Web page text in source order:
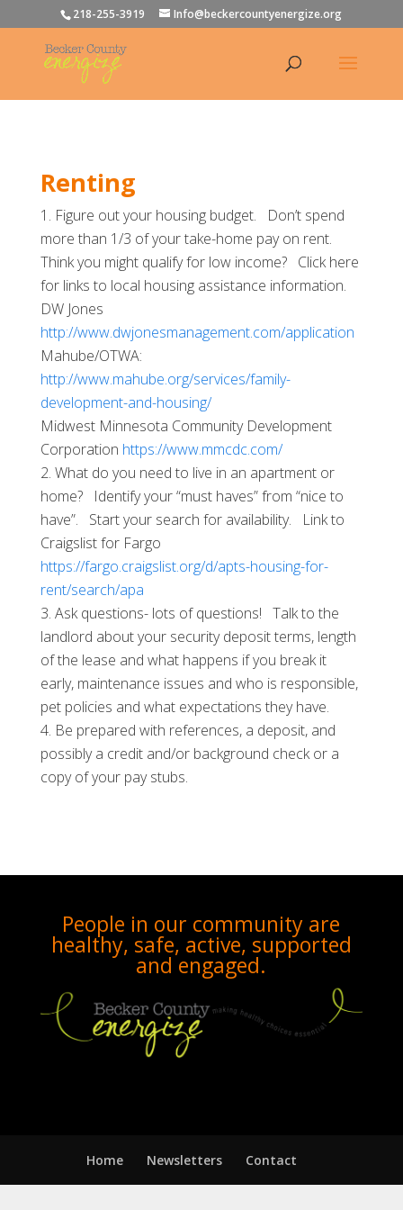
218-255-3919 Info@beckercountyenergize.org
Renting
Figure out your housing budget. Don’t spend
more than 1/3 of your take-home pay on rent.
Think you might qualify for low income? Click here
for links to local housing assistance information.
DW Jones
http://www.dwjonesmanagement.com/application
Mahube/OTWA:
http://www.mahube.org/services/family-
development-and-housing/
Midwest Minnesota Community Development
Corporation https://www.mmcdc.com/
What do you need to live in an apartment or
home? Identify your “must haves” from “nice to
have”. Start your search for availability. Link to
Craigslist for Fargo
https://fargo.craigslist.org/d/apts-housing-for-
rent/search/apa
Ask questions- lots of questions! Talk to the
landlord about your security deposit terms, length
of the lease and what happens if you break it
early, maintenance issues and who is responsible,
pet policies and what expectations they have.
Be prepared with references, a deposit, and
possibly a credit and/or background check or a
copy of your pay stubs.
People in our community are
healthy, safe, active, supported
and engaged.
Home Newsletters Contact